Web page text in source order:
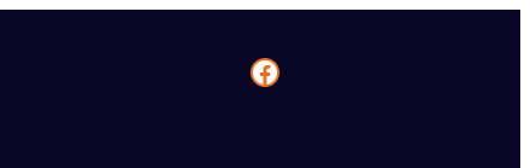
Facebook